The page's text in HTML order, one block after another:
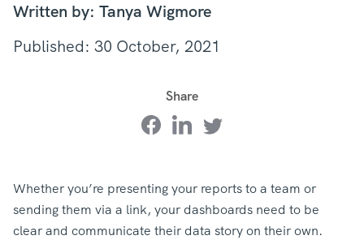
Written by: Tanya Wigmore
Published: 30 October, 2021
Share
Whether you’re presenting your reports to a team or
sending them via a link, your dashboards need to be
clear and communicate their data story on their own.